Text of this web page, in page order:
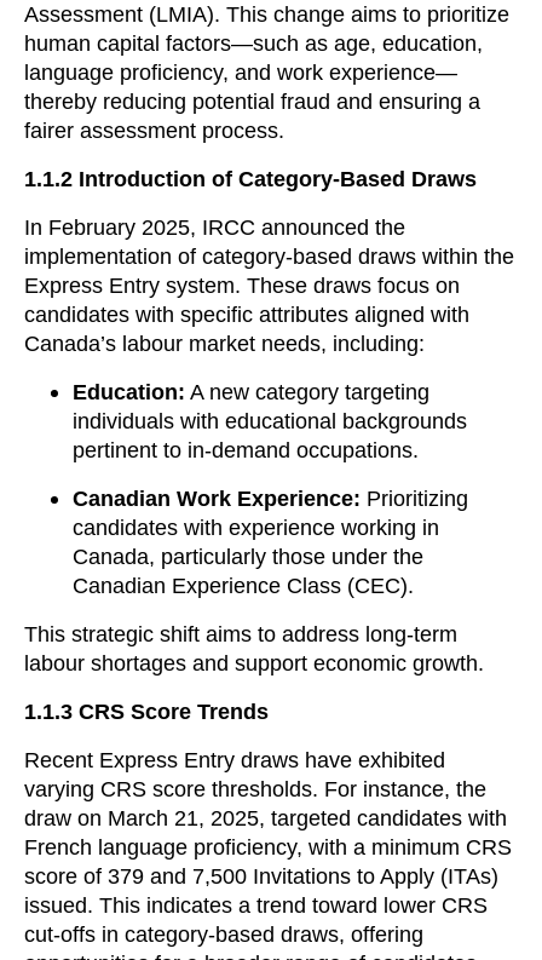
Assessment (LMIA). This change aims to prioritize
human capital factors—such as age, education,
language proficiency, and work experience—
thereby reducing potential fraud and ensuring a
fairer assessment process.
1.1.2 Introduction of Category-Based Draws
In February 2025, IRCC announced the
implementation of category-based draws within the
Express Entry system. These draws focus on
candidates with specific attributes aligned with
Canada’s labour market needs, including:
Education: A new category targeting
individuals with educational backgrounds
pertinent to in-demand occupations.
Canadian Work Experience: Prioritizing
candidates with experience working in
Canada, particularly those under the
Canadian Experience Class (CEC).
This strategic shift aims to address long-term
labour shortages and support economic growth.
1.1.3 CRS Score Trends
Recent Express Entry draws have exhibited
varying CRS score thresholds. For instance, the
draw on March 21, 2025, targeted candidates with
French language proficiency, with a minimum CRS
score of 379 and 7,500 Invitations to Apply (ITAs)
issued. This indicates a trend toward lower CRS
cut-offs in category-based draws, offering